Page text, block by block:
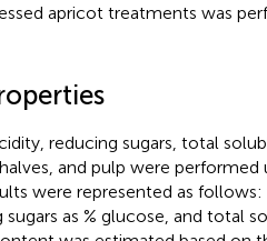
apricot treatments was
reducing sugars, total
and pulp were performed
were represented as
as % glucose, and total